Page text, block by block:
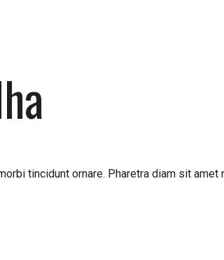
tincidunt ornare. Pharetra diam sit